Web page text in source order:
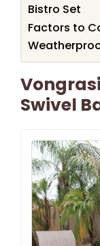
Bistro Set
Factors to
Swivel